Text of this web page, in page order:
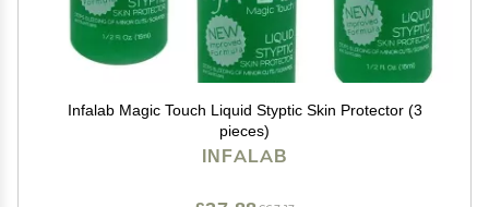
Infalab Magic Touch Liquid Styptic Skin Protector (3
pieces)
INFALAB